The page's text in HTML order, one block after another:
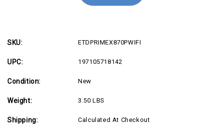
SKU: ETDPRIMEX870PWIFI
UPC: 197105718142
Condition: New
Weight: 3.50 LBS
Shipping: Calculated At Checkout